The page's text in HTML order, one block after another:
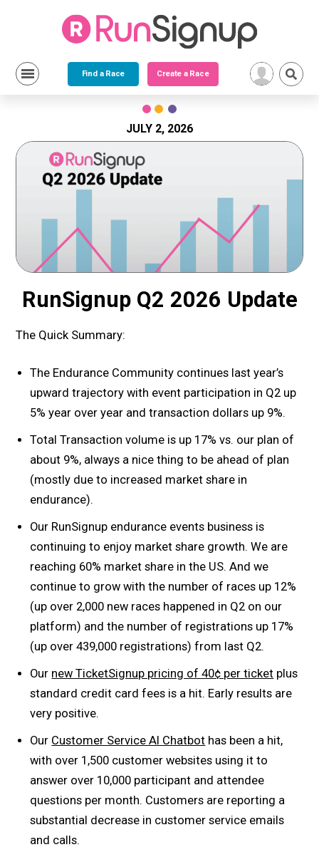
Find a Race Create a Race
JULY 2, 2026
RunSignup Q2 2026 Update
The Quick Summary:
The Endurance Community continues last year’s
upward trajectory with event participation in Q2 up
5% year over year and transaction dollars up 9%.
Total Transaction volume is up 17% vs. our plan of
about 9%, always a nice thing to be ahead of plan
(mostly due to increased market share in
endurance).
Our RunSignup endurance events business is
continuing to enjoy market share growth. We are
reaching 60% market share in the US. And we
continue to grow with the number of races up 12%
(up over 2,000 new races happened in Q2 on our
platform) and the number of registrations up 17%
(up over 439,000 registrations) from last Q2.
Our new TicketSignup pricing of 40¢ per ticket plus
standard credit card fees is a hit. Early results are
very positive.
Our Customer Service AI Chatbot has been a hit,
with over 1,500 customer websites using it to
answer over 10,000 participant and attendee
questions per month. Customers are reporting a
substantial decrease in customer service emails
and calls.